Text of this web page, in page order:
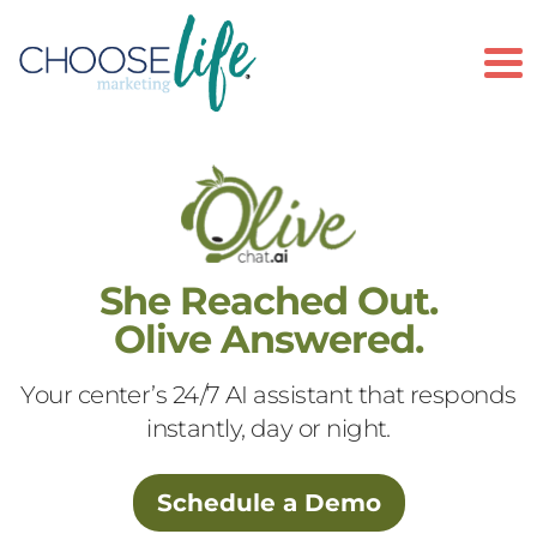
She Reached Out.
Olive Answered.
Your center’s 24/7 AI assistant that responds
instantly, day or night.
Schedule a Demo